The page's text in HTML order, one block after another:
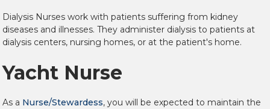
Dialysis Nurses work with patients suffering from kidney
diseases and illnesses. They administer dialysis to patients at
dialysis centers, nursing homes, or at the patient's home.
Yacht Nurse
As a Nurse/Stewardess, you will be expected to maintain the